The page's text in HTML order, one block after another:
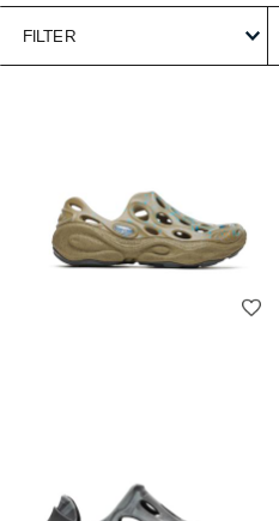
FILTER